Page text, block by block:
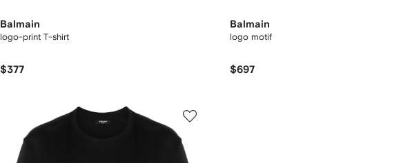
Balmain
logo-print T-shirt
$377
Balmain
logo motif
$697